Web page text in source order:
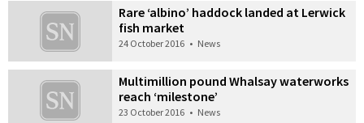
Rare ‘albino’ haddock landed at Lerwick
fish market
24 October 2016 • News
Multimillion pound Whalsay waterworks
reach ‘milestone’
23 October 2016 • News